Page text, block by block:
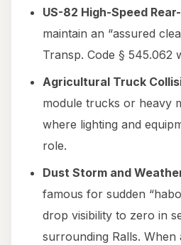
US-82 High-Speed
maintain an “assured
Transp. Code § 545.062
Agricultural Truck
module trucks or heavy
where lighting and
role.
Dust Storm and
famous for sudden
drop visibility to zero in
surrounding Ralls.